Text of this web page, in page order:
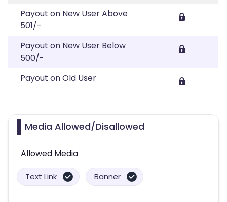
Payout on New User Above
501/-
Payout on New User Below
500/-
Payout on Old User
Media Allowed/Disallowed
Allowed Media
Text Link Banner